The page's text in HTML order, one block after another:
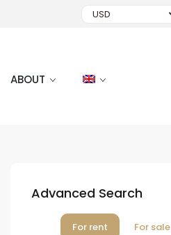
USD
ABOUT
Advanced Search
For rent For sale